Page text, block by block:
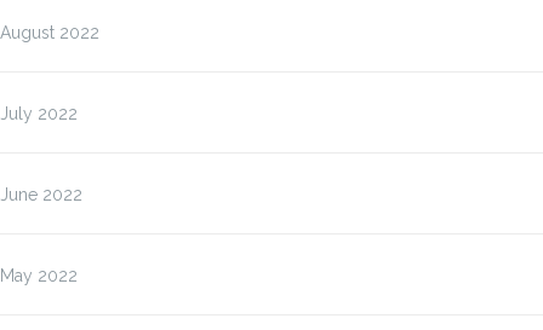
August 2022
July 2022
June 2022
May 2022